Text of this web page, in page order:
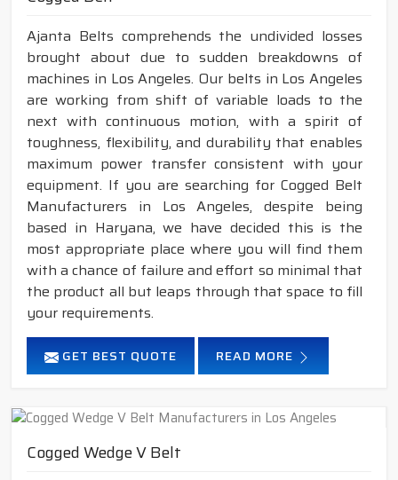
Ajanta Belts comprehends the undivided losses
brought about due to sudden breakdowns of
machines in Los Angeles. Our belts in Los Angeles
are working from shift of variable loads to the
next with continuous motion, with a spirit of
toughness, flexibility, and durability that enables
maximum power transfer consistent with your
equipment. If you are searching for Cogged Belt
Manufacturers in Los Angeles, despite being
based in Haryana, we have decided this is the
most appropriate place where you will find them
with a chance of failure and effort so minimal that
the product all but leaps through that space to fill
your requirements.
GET BEST QUOTE READ MORE
Cogged Wedge V Belt